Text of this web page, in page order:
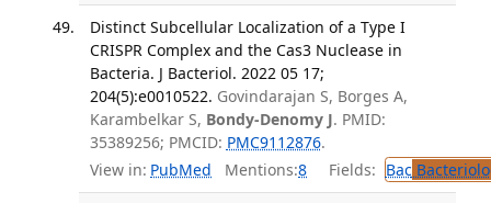
Distinct Subcellular Localization of a Type I
CRISPR Complex and the Cas3 Nuclease in
Bacteria. J Bacteriol. 2022 05 17;
204(5):e0010522. Govindarajan S, Borges A,
Karambelkar S, Bondy-Denomy J. PMID:
35389256; PMCID: PMC9112876.
View in: PubMed Mentions:8 Fields: Bac